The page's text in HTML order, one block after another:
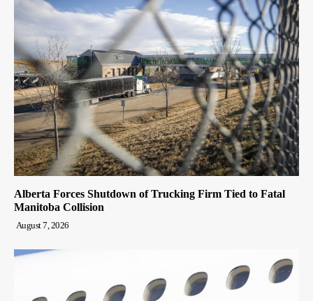
Alberta Forces Shutdown of Trucking Firm Tied to Fatal
Manitoba Collision
August 7, 2026